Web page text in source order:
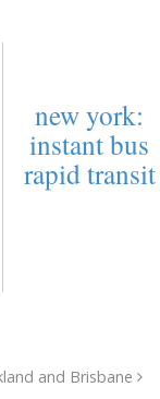
new york:
instant bus
rapid transit
and Brisbane